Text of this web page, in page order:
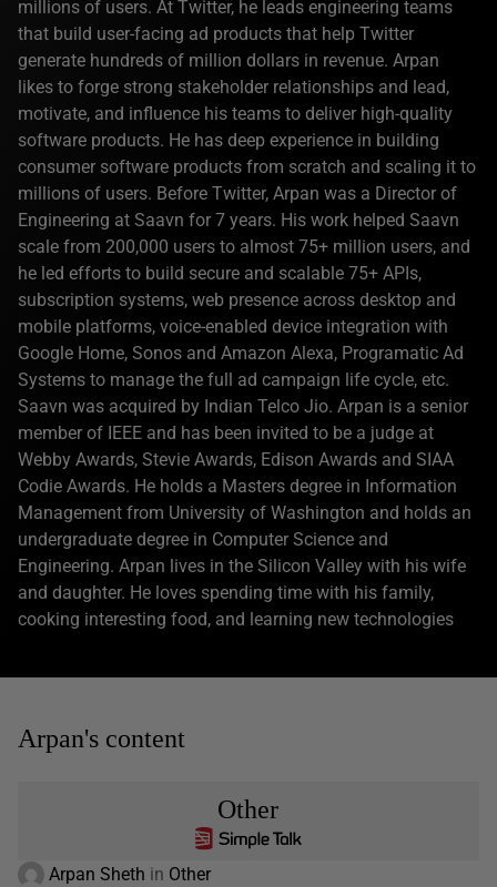
millions of users. At Twitter, he leads engineering teams
that build user-facing ad products that help Twitter
generate hundreds of million dollars in revenue. Arpan
likes to forge strong stakeholder relationships and lead,
motivate, and influence his teams to deliver high-quality
software products. He has deep experience in building
consumer software products from scratch and scaling it to
millions of users. Before Twitter, Arpan was a Director of
Engineering at Saavn for 7 years. His work helped Saavn
scale from 200,000 users to almost 75+ million users, and
he led efforts to build secure and scalable 75+ APIs,
subscription systems, web presence across desktop and
mobile platforms, voice-enabled device integration with
Google Home, Sonos and Amazon Alexa, Programatic Ad
Systems to manage the full ad campaign life cycle, etc.
Saavn was acquired by Indian Telco Jio. Arpan is a senior
member of IEEE and has been invited to be a judge at
Webby Awards, Stevie Awards, Edison Awards and SIAA
Codie Awards. He holds a Masters degree in Information
Management from University of Washington and holds an
undergraduate degree in Computer Science and
Engineering. Arpan lives in the Silicon Valley with his wife
and daughter. He loves spending time with his family,
cooking interesting food, and learning new technologies
Arpan's content
Other
Arpan Sheth in Other